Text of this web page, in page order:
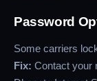
Password
Some carriers
Fix: Contact your